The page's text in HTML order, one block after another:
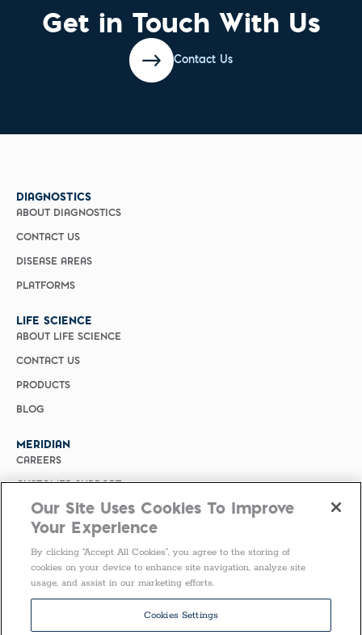
Get in Touch With Us
Contact Us
DIAGNOSTICS
ABOUT DIAGNOSTICS
CONTACT US
DISEASE AREAS
PLATFORMS
LIFE SCIENCE
ABOUT LIFE SCIENCE
CONTACT US
PRODUCTS
BLOG
MERIDIAN
CAREERS
CUSTOMER SUPPORT
PRIVACY POLICY
MERIDIAN BIOSCIENCE (CHINA)
SELECT COUNTRY
Our Site Uses Cookies To Improve
Your Experience
By clicking “Accept All Cookies”, you agree to the storing of
cookies on your device to enhance site navigation, analyze site
usage, and assist in our marketing efforts.
Cookies Settings